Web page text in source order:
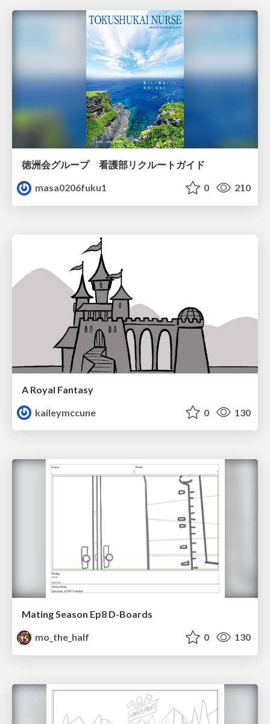
徳洲会グループ 看護部リクルートガイド
masa0206fuku1
0 210
A Royal Fantasy
kaileymccune
0 130
Mating Season Ep8 D-Boards
mo_the_half
0 130